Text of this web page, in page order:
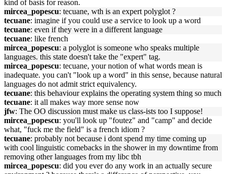
kind of basis for reason.
mircea_popescu: tecuane, wth is an expert polyglot ?
tecuane: imagine if you could use a service to look up a word
tecuane: even if they were in a different language
tecuane: like french
mircea_popescu: a polyglot is someone who speaks multiple
languages. this state doesn't take the "expert" tag.
mircea_popescu: tecuane, your notion of what words mean is
inadequate. you can't "look up a word" in this sense, because natural
languages do not admit strict equivalency.
tecuane: this behaviour explains the operating system thing so much
tecuane: it all makes way more sense now
jfw: The OO discussion must make us class-ists too I suppose!
mircea_popescu: you'll look up "foutez" and "camp" and decide
what, "fuck me the field" is a french idiom ?
tecuane: probably not because i dont spend my time coming up
with cool linguistic comebacks in the shower in my downtime from
removing other languages from my libc tbh
mircea_popescu: did you ever do any work in an actually secure